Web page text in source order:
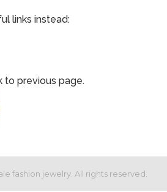
links instead:
to previous page.
fashion jewelry. All rights reserved.